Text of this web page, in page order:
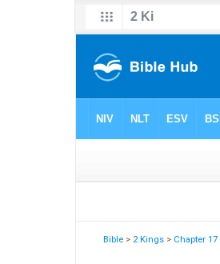
Bible > 2 Kings > Chapter 17